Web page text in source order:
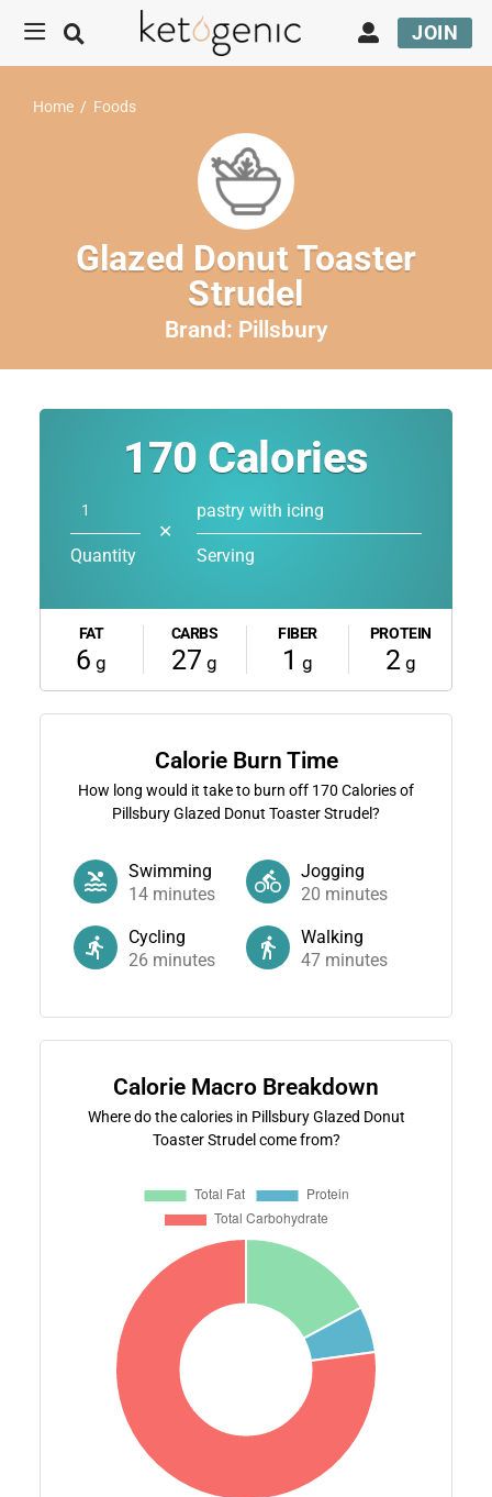
JOIN
Home / Foods
Glazed Donut Toaster
Strudel
Brand: Pillsbury
170 Calories
Quantity
✕
pastry with icing
Serving
FAT
6 g
CARBS
27 g
FIBER
1 g
PROTEIN
2g
Calorie Burn Time
How long would it take to burn off 170 Calories of
Pillsbury Glazed Donut Toaster Strudel?
Swimming
14minutes
Jogging
20 minutes
Cycling
26 minutes
Walking
47 minutes
Calorie Macro Breakdown
Where do the calories in Pillsbury Glazed Donut
Toaster Strudel come from?